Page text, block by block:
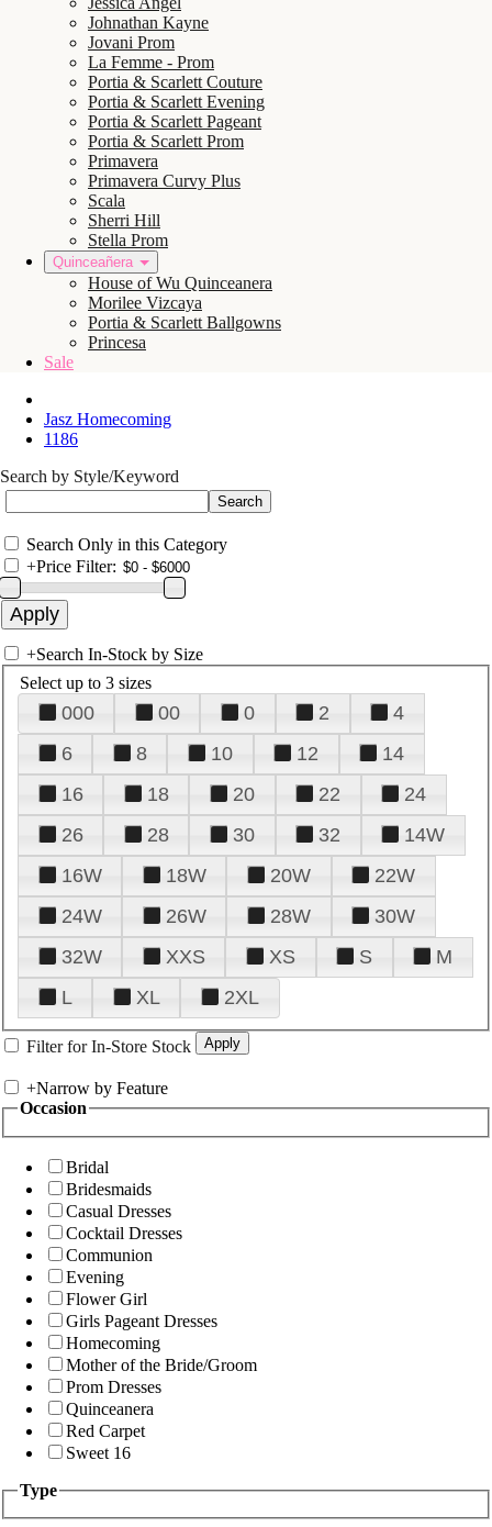
Johnathan Kayne
Jovani Prom
La Femme - Prom
Portia & Scarlett Couture
Portia & Scarlett Evening
Portia & Scarlett Pageant
Portia & Scarlett Prom
Primavera
Primavera Curvy Plus
Scala
Sherri Hill
Stella Prom
Quinceañera
House of Wu Quinceanera
Morilee Vizcaya
Portia & Scarlett Ballgowns
Princesa
Sale
Jasz Homecoming
1186
Search by Style/Keyword
Search Only in this Category
+Price Filter:
+Search In-Stock by Size
Select up to 3 sizes
000 00 0 2
4
6
8 10 12
14
16
18 20 22
24
26
28 30 32
14W
16W
18W 20W
22W
24W
26W 28W
30W
32W
XXS XS S
M
L
XL 2XL
Filter for In-Store Stock
+Narrow by Feature
Occasion
Bridal
Bridesmaids
Casual Dresses
Cocktail Dresses
Communion
Evening
Flower Girl
Girls Pageant Dresses
Homecoming
Mother of the Bride/Groom
Prom Dresses
Quinceanera
Red Carpet
Sweet 16
Type